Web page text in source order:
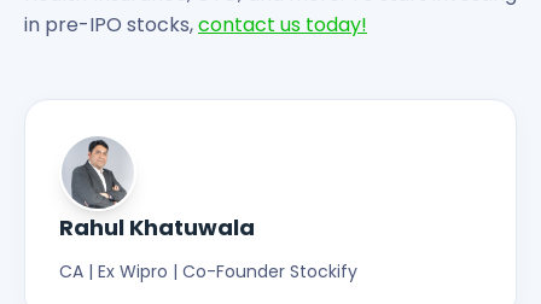
in pre-IPO stocks,contact us today!
Rahul Khatuwala
CA | Ex Wipro | Co-Founder Stockify